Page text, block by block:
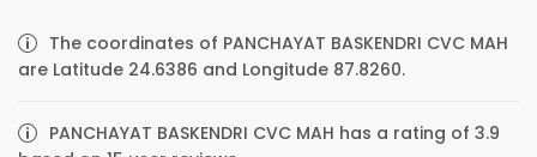
The coordinates of PANCHAYAT BASKENDRI CVC MAH
are Latitude 24.6386 and Longitude 87.8260.
PANCHAYAT BASKENDRI CVC MAH has a rating of 3.9